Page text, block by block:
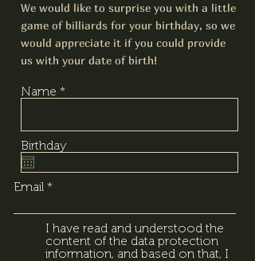
We would like to surprise you with a little
game of billiards for your birthday, so we
would appreciate it if you could provide
us with your date of birth!
Name
Birthday
Email
I have read and understood the
content of the data protection
information, and based on that, I